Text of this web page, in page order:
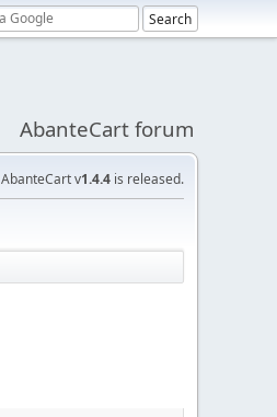
AbanteCart forum
AbanteCart v1.4.4 is released.